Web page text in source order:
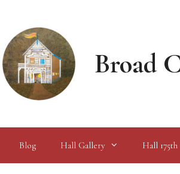
Broad
Blog Hall Gallery Hall 175th